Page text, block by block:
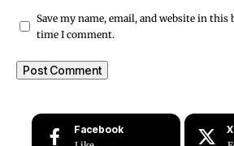
Save my name, email, and website in this
time I comment.
Facebook X